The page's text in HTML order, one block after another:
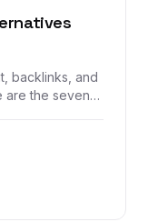
backlinks, and
are the seven
need